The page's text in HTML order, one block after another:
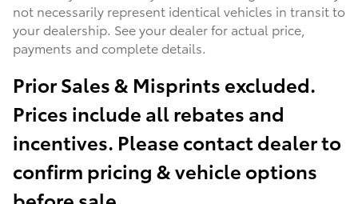
not necessarily represent identical vehicles in transit to
your dealership. See your dealer for actual price,
payments and complete details.
Prior Sales & Misprints excluded.
Prices include all rebates and
incentives. Please contact dealer to
confirm pricing & vehicle options